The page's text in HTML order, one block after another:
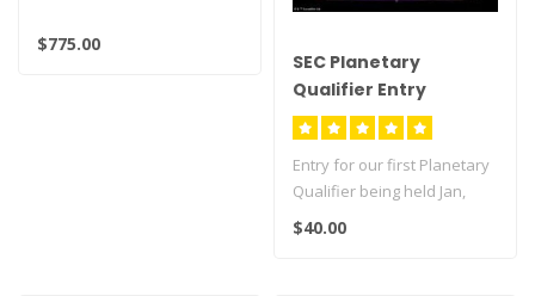
$775.00
SEC Planetary
Qualifier Entry
Entry for our first Planetary
Qualifier being held Jan,
11th, 2026 at 10AM
$40.00